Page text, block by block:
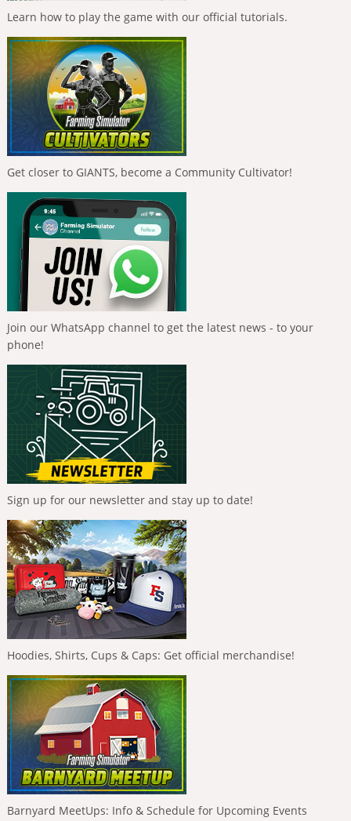
Learn how to play the game with our official tutorials.
Get closer to GIANTS, become a Community Cultivator!
Join our WhatsApp channel to get the latest news - to your
phone!
Sign up for our newsletter and stay up to date!
Hoodies, Shirts, Cups & Caps: Get official merchandise!
Barnyard MeetUps: Info & Schedule for Upcoming Events